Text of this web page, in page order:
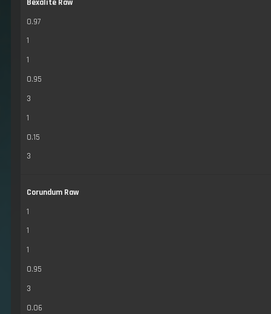
Bexalite Raw
0.97
1
1
0.95
3
1
0.15
3
Corundum Raw
1
1
1
0.95
3
0.06